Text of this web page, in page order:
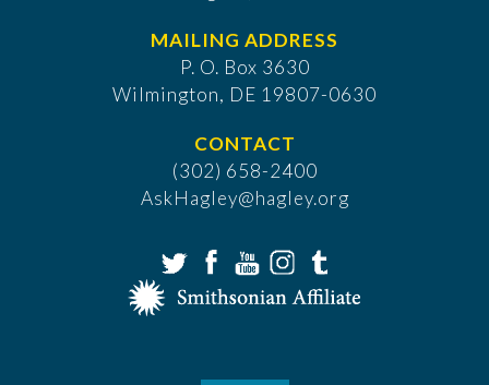
MAILING ADDRESS
P. O. Box 3630
​Wilmington, DE 19807-0630
CONTACT
(302) 658-2400
AskHagley@hagley.org